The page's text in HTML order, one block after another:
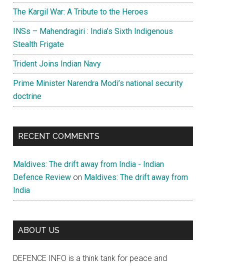
The Kargil War: A Tribute to the Heroes
INSs – Mahendragiri : India’s Sixth Indigenous
Stealth Frigate
Trident Joins Indian Navy
Prime Minister Narendra Modi’s national security
doctrine
RECENT COMMENTS
Maldives: The drift away from India - Indian
Defence Review on Maldives: The drift away from
India
ABOUT US
DEFENCE INFO is a think tank for peace and